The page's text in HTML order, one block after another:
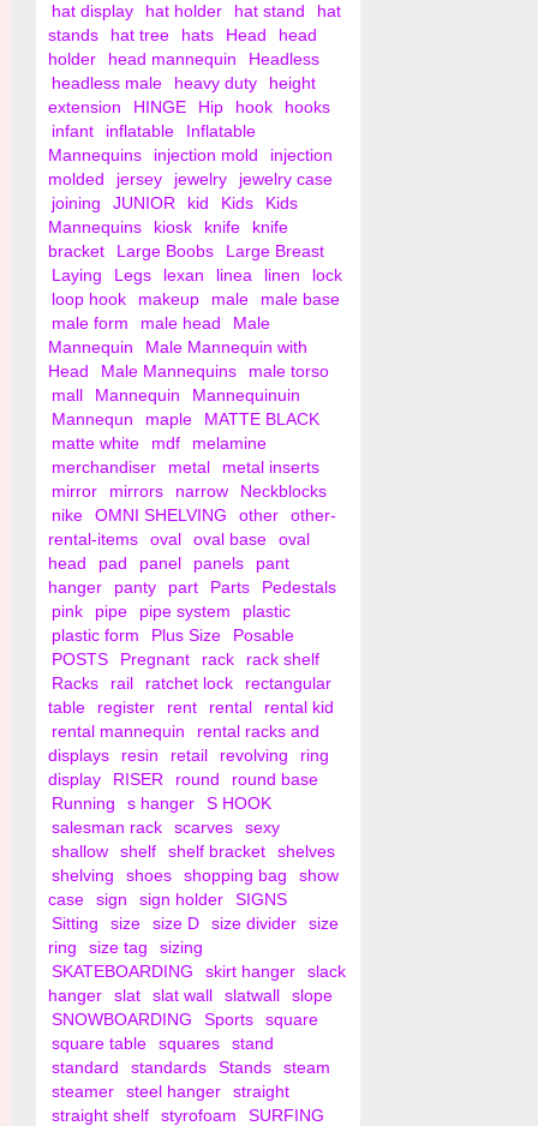
hat display
hat holder hat stand
hat
stands
hat tree hats Head
head
holder
head mannequin
Headless
headless male
heavy duty
height
extension
HINGE Hip hook
hooks
infant
inflatable
Inflatable
Mannequins
injection mold
injection
molded
jersey jewelry
jewelry case
joining
JUNIOR kid Kids
Kids
Mannequins
kiosk knife
knife
bracket
Large Boobs
Large Breast
Laying
Legs lexan linea linen
lock
loop hook
makeup male
male base
male form
male head
Male
Mannequin
Male Mannequin with
Head
Male Mannequins
male torso
mall
Mannequin
Mannequinuin
Mannequn
maple
MATTE BLACK
matte white
mdf
melamine
merchandiser
metal
metal inserts
mirror
mirrors narrow
Neckblocks
nike
OMNI SHELVING other
other-
rental-items
oval oval base
oval
head
pad panel panels
pant
hanger
panty part Parts
Pedestals
pink
pipe pipe system
plastic
plastic form
Plus Size
Posable
POSTS
Pregnant rack
rack shelf
Racks
rail ratchet lock
rectangular
table
register rent rental
rental kid
rental mannequin
rental racks and
displays
resin retail revolving
ring
display
RISER round
round base
Running
s hanger
S HOOK
salesman rack
scarves
sexy
shallow
shelf shelf bracket
shelves
shelving
shoes shopping bag
show
case
sign sign holder
SIGNS
Sitting
size size D size divider
size
ring
size tag
sizing
SKATEBOARDING
skirt hanger
slack
hanger
slat slat wall slatwall
slope
SNOWBOARDING
Sports
square
square table
squares
stand
standard
standards Stands
steam
steamer
steel hanger
straight
straight shelf
styrofoam
SURFING